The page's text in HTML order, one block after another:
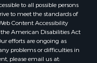
to all possible persons
to meet the standards of
Content Accessibility
American Disabilities Act
efforts are ongoing as
problems or difficulties in
please email us at: